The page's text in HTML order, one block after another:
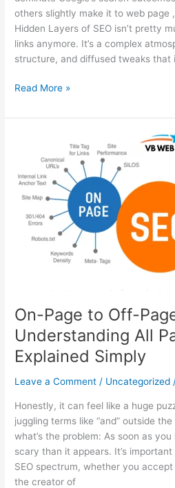
others slightly make it to web page
Hidden Layers of SEO isn’t pretty
links anymore. It’s a complex
structure, and diffused tweaks that
Read More »
On-Page to Off-
Understanding All
Explained Simply
Leave a Comment / Uncategorized
Honestly, it can feel like a huge
juggling terms like “and” outside
what’s the problem: As soon as
scary than it appears. It’s
SEO spectrum, whether you
the creator of
Off-
Page:
Understanding
Simply